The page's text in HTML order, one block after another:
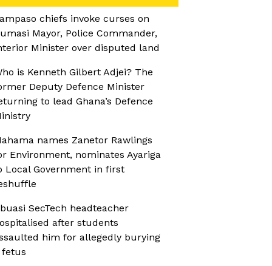
chiefs invoke curses on
Mayor, Police Commander,
Minister over disputed land
is Kenneth Gilbert Adjei? The
Deputy Defence Minister
to lead Ghana’s Defence
names Zanetor Rawlings
Environment, nominates Ayariga
Local Government in first
SecTech headteacher
after students
him for allegedly burying
fetus